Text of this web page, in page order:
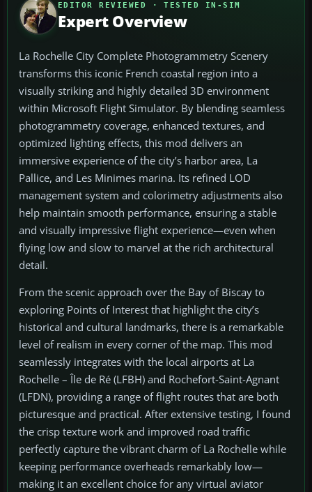
EDITOR REVIEWED · TESTED IN-SIM
Expert Overview
La Rochelle City Complete Photogrammetry Scenery
transforms this iconic French coastal region into a
visually striking and highly detailed 3D environment
within Microsoft Flight Simulator. By blending seamless
photogrammetry coverage, enhanced textures, and
optimized lighting effects, this mod delivers an
immersive experience of the city’s harbor area, La
Pallice, and Les Minimes marina. Its refined LOD
management system and colorimetry adjustments also
help maintain smooth performance, ensuring a stable
and visually impressive flight experience—even when
flying low and slow to marvel at the rich architectural
detail.
From the scenic approach over the Bay of Biscay to
exploring Points of Interest that highlight the city’s
historical and cultural landmarks, there is a remarkable
level of realism in every corner of the map. This mod
seamlessly integrates with the local airports at La
Rochelle – Île de Ré (LFBH) and Rochefort-Saint-Agnant
(LFDN), providing a range of flight routes that are both
picturesque and practical. After extensive testing, I found
the crisp texture work and improved road traffic
perfectly capture the vibrant charm of La Rochelle while
keeping performance overheads remarkably low—
making it an excellent choice for any virtual aviator